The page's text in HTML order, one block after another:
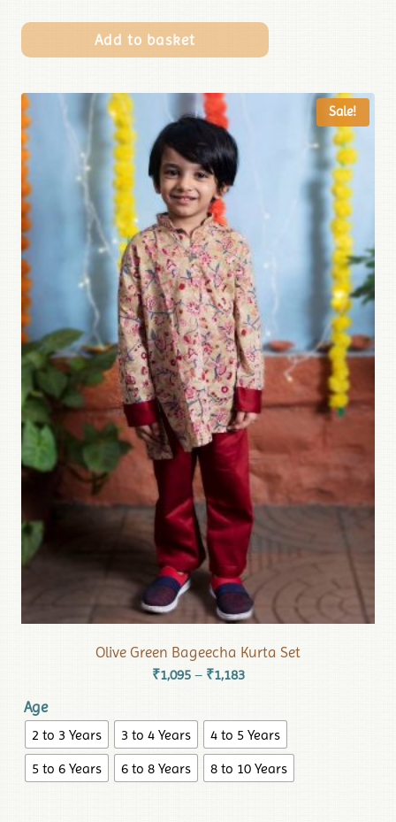
Add to basket
Sale!
Olive Green Bageecha Kurta Set
₹1,095 – ₹1,183
Age
2 to 3 Years 3 to 4 Years
4 to 5 Years
5 to 6 Years
6 to 8 Years 8 to 10 Years